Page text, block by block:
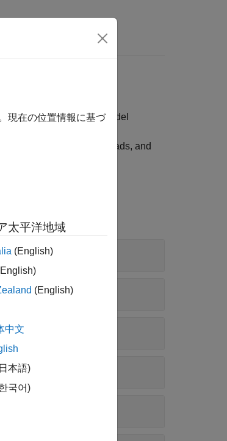
spreads, and model
option-adjusted spreads, and
現在の位置情報に基づ
太平洋地域
(English)
(English)
中文
本語)
국어)